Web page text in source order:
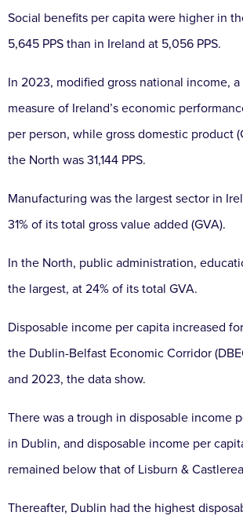
Social benefits per capita were higher in
5,645 PPS than in Ireland at 5,056 PPS.
In 2023, modified gross national income,
measure of Ireland’s economic
per person, while gross domestic product
the North was 31,144 PPS.
Manufacturing was the largest sector in
31% of its total gross value added (GVA).
In the North, public administration,
the largest, at 24% of its total GVA.
Disposable income per capita increased
the Dublin-Belfast Economic Corridor
and 2023, the data show.
There was a trough in disposable income
in Dublin, and disposable income per
remained below that of Lisburn &
Thereafter, Dublin had the highest